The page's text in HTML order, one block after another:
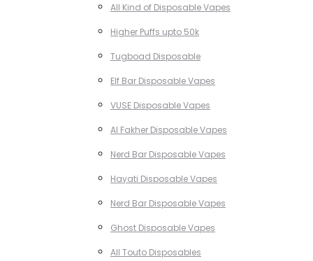
All Kind of Disposable Vapes
Higher Puffs upto 50k
Tugboad Disposable
Elf Bar Disposable Vapes
VUSE Disposable Vapes
Al Fakher Disposable Vapes
Nerd Bar Disposable Vapes
Hayati Disposable Vapes
Nerd Bar Disposable Vapes
Ghost Disposable Vapes
All Touto Disposables